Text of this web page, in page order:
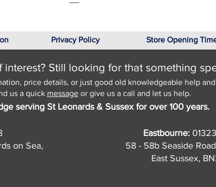
Privacy Policy Store Opening
interest? Still looking for that something
price details, or just good old knowledgeable help
us a quick messageor give us a call and let us help.
serving St Leonards & Sussex for over 100 years.
on Sea,
Eastbourne:
58 - 58b Seaside
East Sussex,